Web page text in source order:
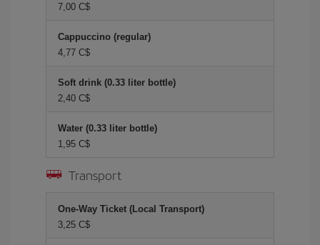
7,00 C$
Cappuccino (regular)
4,77 C$
Soft drink (0.33 liter bottle)
2,40 C$
Water (0.33 liter bottle)
1,95 C$
Transport
One-Way Ticket (Local Transport)
3,25 C$